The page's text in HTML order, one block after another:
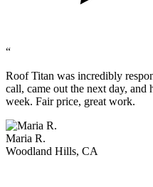
“
Roof Titan was incredibly
call, came out the next day,
week. Fair price, great work.
Maria R.
Woodland Hills, CA